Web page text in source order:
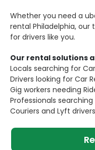
Whether you need a
rental Philadelphia, our
for drivers like you.
Our rental solutions
Locals searching for
Drivers looking for Car
Gig workers needing
Professionals
Couriers and Lyft